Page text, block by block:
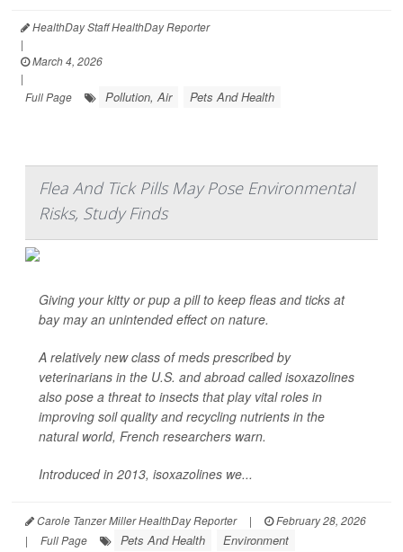
HealthDay Staff HealthDay Reporter
|
March 4, 2026
|
Full Page
Pollution, Air Pets And Health
Flea And Tick Pills May Pose Environmental
Risks, Study Finds
Giving your kitty or pup a pill to keep fleas and ticks at
bay may an unintended effect on nature.
A relatively new class of meds prescribed by
veterinarians in the U.S. and abroad called isoxazolines
also pose a threat to insects that play vital roles in
improving soil quality and recycling nutrients in the
natural world, French researchers warn.
Introduced in 2013, isoxazolines we...
Carole Tanzer Miller HealthDay Reporter |
February 28, 2026
|
Full Page Pets And Health Environment